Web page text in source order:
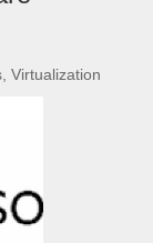
Virtualization